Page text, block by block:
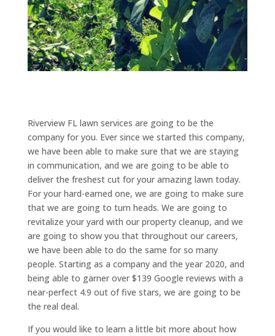
Riverview FL lawn services are going to be the
company for you. Ever since we started this company,
we have been able to make sure that we are staying
in communication, and we are going to be able to
deliver the freshest cut for your amazing lawn today.
For your hard-earned one, we are going to make sure
that we are going to turn heads. We are going to
revitalize your yard with our property cleanup, and we
are going to show you that throughout our careers,
we have been able to do the same for so many
people. Starting as a company and the year 2020, and
being able to garner over $139 Google reviews with a
near-perfect 4.9 out of five stars, we are going to be
the real deal.
If you would like to learn a little bit more about how